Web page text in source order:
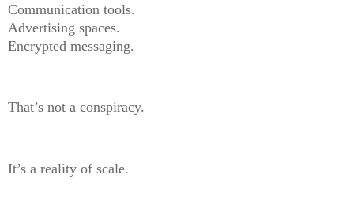
Communication tools.
Advertising spaces.
Encrypted messaging.
That’s not a conspiracy.
It’s a reality of scale.